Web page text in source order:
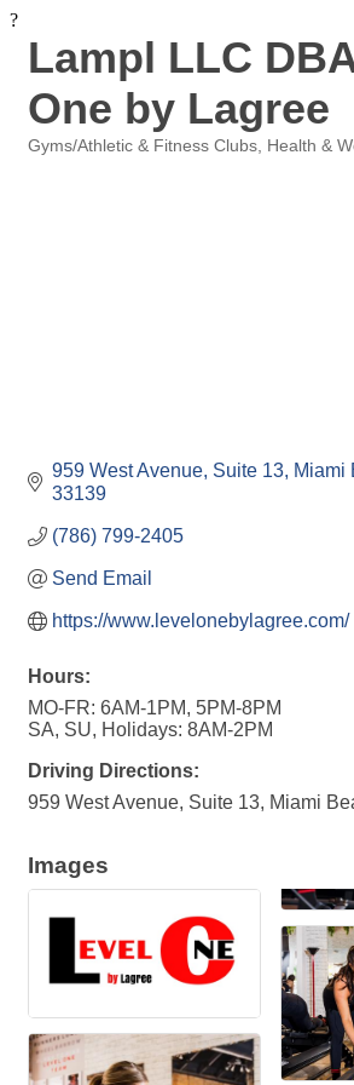
?
Lampl LLC
One by Lagree
Gyms/Athletic & Fitness Clubs Health &
959 West Avenue Suite 13 Miami
33139
(786) 799-2405
Send Email
https://www.levelonebylagree.com/
Hours:
MO-FR: 6AM-1PM, 5PM-8PM
SA, SU, Holidays: 8AM-2PM
Driving Directions:
959 West Avenue, Suite 13, Miami
Images